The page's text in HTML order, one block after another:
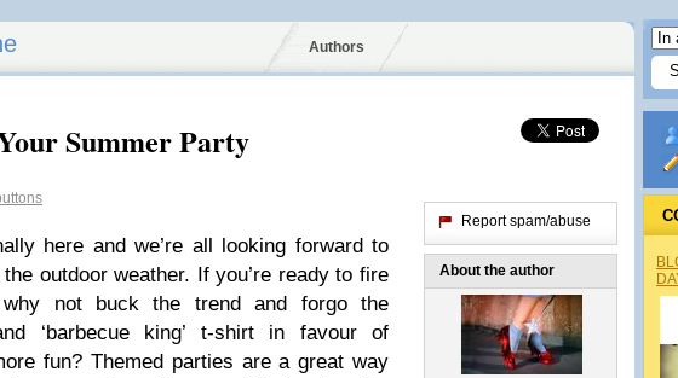
Authors
Summer Party
here and we’re all looking forward to
outdoor weather. If you’re ready to fire
not buck the trend and forgo the
‘barbecue king’ t-shirt in favour of
fun? Themed parties are a great way
Report spam/abuse
About the author